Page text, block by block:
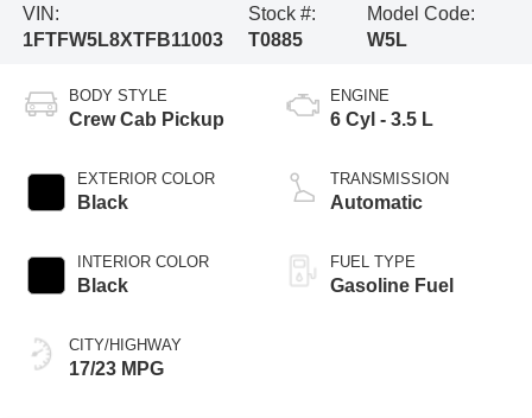
VIN:
1FTFW5L8XTFB11003
Stock #:
T0885
Model Code:
W5L
BODY STYLE
Crew Cab Pickup
EXTERIOR COLOR
Black
INTERIOR COLOR
Black
CITY/HIGHWAY
17/23 MPG
ENGINE
6 Cyl - 3.5 L
TRANSMISSION
Automatic
FUEL TYPE
Gasoline Fuel